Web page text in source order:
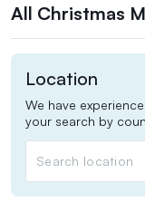
All Christmas
Location
We have
your search by
Search location